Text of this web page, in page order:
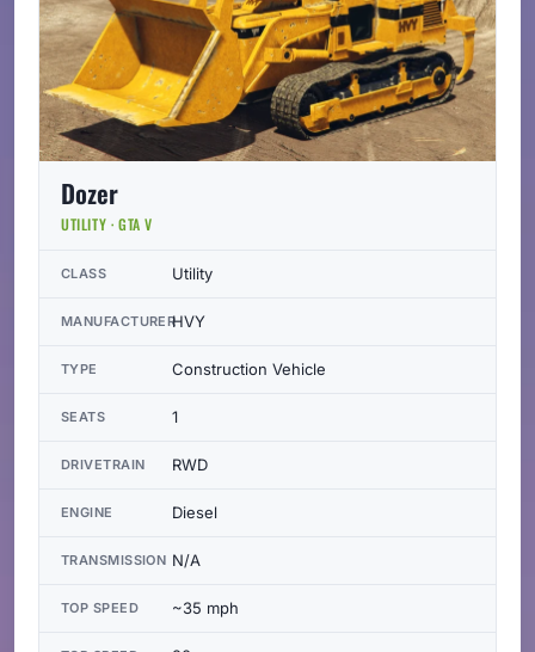
Dozer
UTILITY · GTA V
CLASS Utility
MANUFACTURERHVY
TYPE Construction Vehicle
SEATS 1
DRIVETRAIN RWD
ENGINE Diesel
TRANSMISSION N/A
TOP SPEED ~35 mph